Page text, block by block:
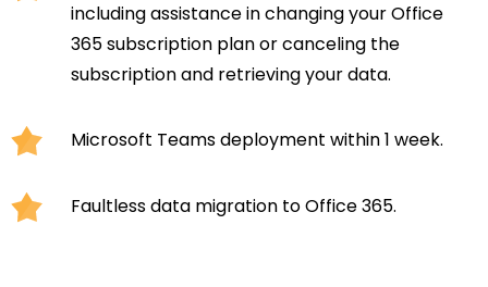
including assistance in changing your Office
365 subscription plan or canceling the
subscription and retrieving your data.
Microsoft Teams deployment within 1 week.
Faultless data migration to Office 365.